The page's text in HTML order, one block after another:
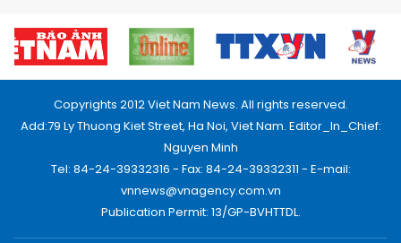
Copyrights 2012 Viet Nam News. All rights reserved.
Add:79 Ly Thuong Kiet Street, Ha Noi, Viet Nam. Editor_In_Chief:
Nguyen Minh
Tel: 84-24-39332316 - Fax: 84-24-39332311 - E-mail:
vnnews@vnagency.com.vn
Publication Permit: 13/GP-BVHTTDL.